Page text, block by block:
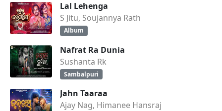
Lal Lehenga
S Jitu, Soujannya Rath
Album
Nafrat Ra Dunia
Sushanta Rk
Sambalpuri
Jahn Taaraa
Ajay Nag, Himanee Hansraj